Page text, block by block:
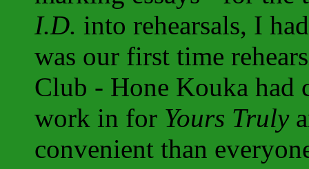
I.D. into rehearsals, I
was our first time
Club - Hone Kouka had
work in for Yours Truly
convenient than